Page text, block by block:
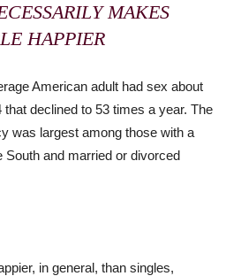
MAKES
HAPPIER
American adult had sex about
declined to 53 times a year. The
was largest among those with a
South and married or divorced
in general, than singles,